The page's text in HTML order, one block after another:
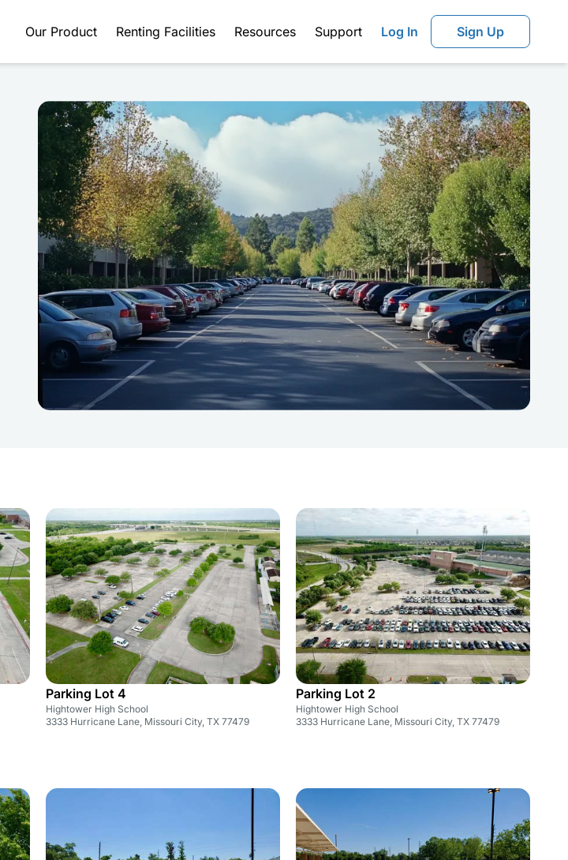
Our Product Renting Facilities Resources Support Log In Sign Up
Parking Lot 4
Hightower High School
3333 Hurricane Lane, Missouri City, TX 77479
Parking Lot 2
Hightower High School
3333 Hurricane Lane, Missouri City, TX 77479